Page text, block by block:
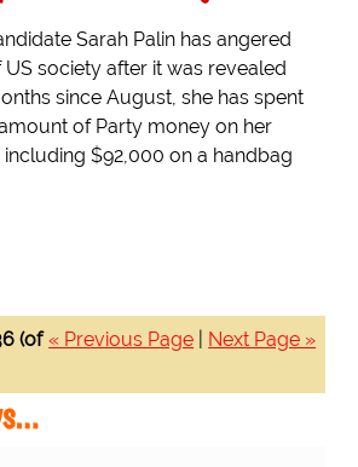
Sarah Palin has angered
society after it was revealed
since August, she has spent
of Party money on her
$92,000 on a handbag
« Previous Page Next Page »
(of